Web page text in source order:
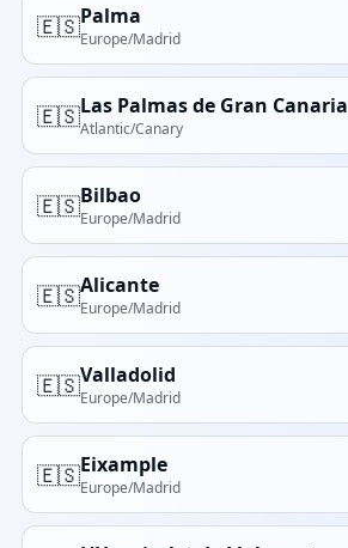
🇪🇸Palma
Europe/Madrid
🇪🇸Las Palmas de Gran Canaria
Atlantic/Canary
🇪🇸Bilbao
Europe/Madrid
🇪🇸Alicante
Europe/Madrid
🇪🇸Valladolid
Europe/Madrid
🇪🇸Eixample
Europe/Madrid